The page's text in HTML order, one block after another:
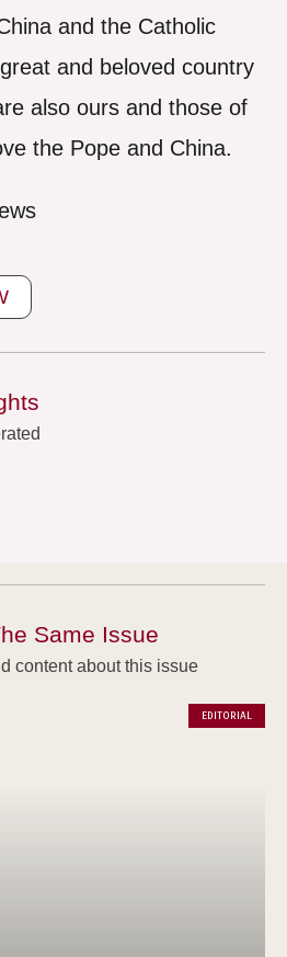
and the Catholic
and beloved country
also ours and those of
the Pope and China.
Same Issue
content about this issue
EDITORIAL